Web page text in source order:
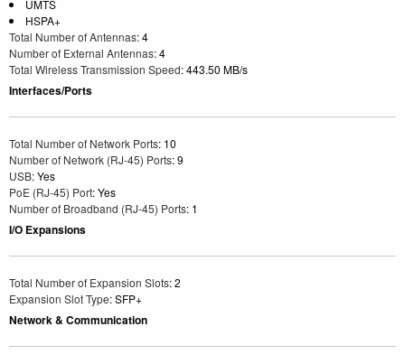
UMTS
HSPA+
Total Number of Antennas: 4
Number of External Antennas: 4
Total Wireless Transmission Speed: 443.50 MB/s
Interfaces/Ports
Total Number of Network Ports: 10
Number of Network (RJ-45) Ports: 9
USB: Yes
PoE (RJ-45) Port: Yes
Number of Broadband (RJ-45) Ports: 1
I/O Expansions
Total Number of Expansion Slots: 2
Expansion Slot Type: SFP+
Network & Communication